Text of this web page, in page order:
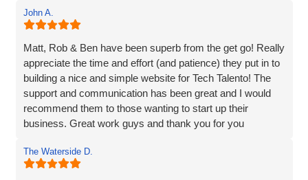
deliver outstanding results. Thank you for the exceptional
website development and the overall experience!
John A.
Matt, Rob & Ben have been superb from the get go! Really
appreciate the time and effort (and patience) they put in to
building a nice and simple website for Tech Talento! The
support and communication has been great and I would
recommend them to those wanting to start up their
business. Great work guys and thank you for you
The Waterside D.